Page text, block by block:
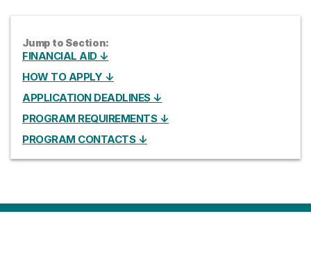
Jump to Section:
FINANCIAL AID ↓
HOW TO APPLY ↓
APPLICATION DEADLINES ↓
PROGRAM REQUIREMENTS ↓
PROGRAM CONTACTS ↓